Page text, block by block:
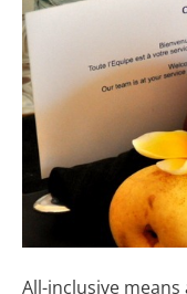
All-inclusive